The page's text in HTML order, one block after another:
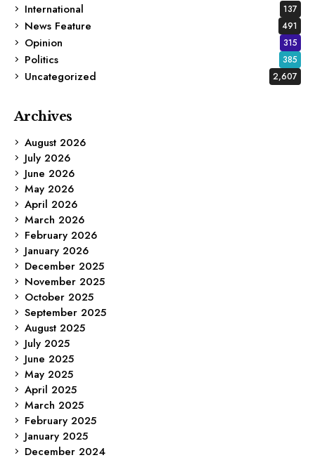
International
137
News Feature 491
Opinion 315
Politics 385
Uncategorized 2,607
Archives
August 2026
July 2026
June 2026
May 2026
April 2026
March 2026
February 2026
January 2026
December 2025
November 2025
October 2025
September 2025
August 2025
July 2025
June 2025
May 2025
April 2025
March 2025
February 2025
January 2025
December 2024